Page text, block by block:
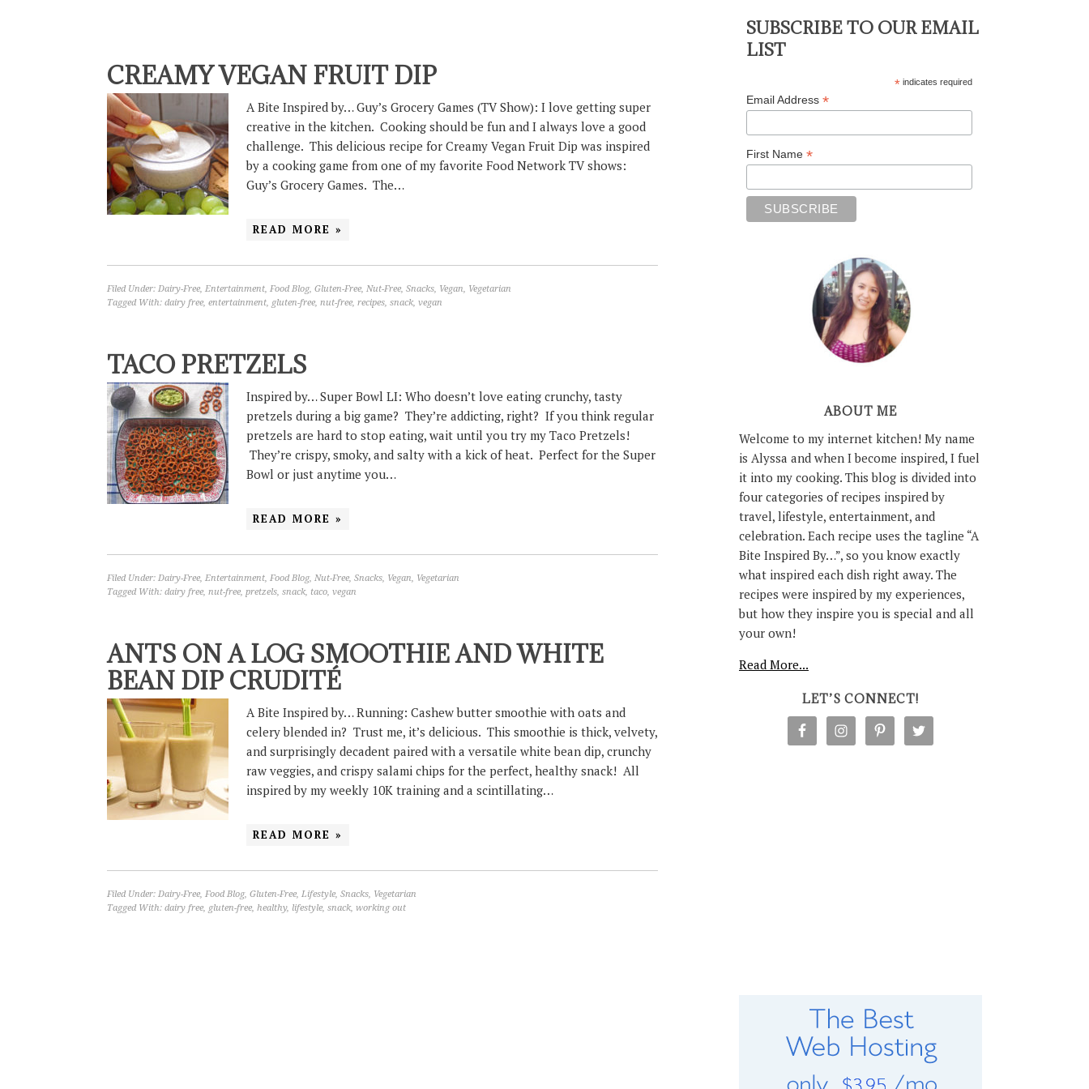
CREAMY VEGAN FRUIT DIP
A Bite Inspired by… Guy’s Grocery Games (TV Show): I love getting super
creative in the kitchen. Cooking should be fun and I always love a good
challenge. This delicious recipe for Creamy Vegan Fruit Dip was inspired
by a cooking game from one of my favorite Food Network TV shows:
Guy’s Grocery Games. The…
READ MORE »
Filed Under: Dairy-Free, Entertainment, Food Blog, Gluten-Free, Nut-Free, Snacks, Vegan, Vegetarian
Tagged With: dairy free, entertainment, gluten-free, nut-free, recipes, snack, vegan
TACO PRETZELS
Inspired by… Super Bowl LI: Who doesn’t love eating crunchy, tasty
pretzels during a big game? They’re addicting, right? If you think regular
pretzels are hard to stop eating, wait until you try my Taco Pretzels!
They’re crispy, smoky, and salty with a kick of heat. Perfect for the Super
Bowl or just anytime you…
READ MORE »
Filed Under: Dairy-Free, Entertainment, Food Blog, Nut-Free, Snacks, Vegan, Vegetarian
Tagged With: dairy free, nut-free, pretzels, snack, taco, vegan
ANTS ON A LOG SMOOTHIE AND WHITE
BEAN DIP CRUDITÉ
A Bite Inspired by… Running: Cashew butter smoothie with oats and
celery blended in? Trust me, it’s delicious. This smoothie is thick, velvety,
and surprisingly decadent paired with a versatile white bean dip, crunchy
raw veggies, and crispy salami chips for the perfect, healthy snack! All
inspired by my weekly 10K training and a scintillating…
READ MORE »
Filed Under: Dairy-Free, Food Blog, Gluten-Free, Lifestyle, Snacks, Vegetarian
Tagged With: dairy free, gluten-free, healthy, lifestyle, snack, working out
SUBSCRIBE TO OUR EMAIL
LIST
* indicates required
Email Address *
First Name *
ABOUT ME
Welcome to my internet kitchen! My name
is Alyssa and when I become inspired, I fuel
it into my cooking. This blog is divided into
four categories of recipes inspired by
travel, lifestyle, entertainment, and
celebration. Each recipe uses the tagline “A
Bite Inspired By…”, so you know exactly
what inspired each dish right away. The
recipes were inspired by my experiences,
but how they inspire you is special and all
your own!
Read More...
LET’S CONNECT!